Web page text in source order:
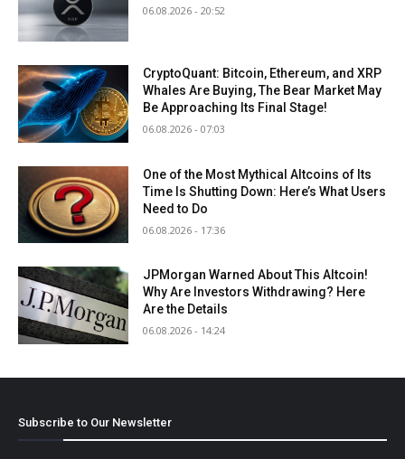
06.08.2026 - 20:52
CryptoQuant: Bitcoin, Ethereum, and XRP
Whales Are Buying, The Bear Market May
Be Approaching Its Final Stage!
06.08.2026 - 07:03
One of the Most Mythical Altcoins of Its
Time Is Shutting Down: Here’s What Users
Need to Do
06.08.2026 - 17:36
JPMorgan Warned About This Altcoin!
Why Are Investors Withdrawing? Here
Are the Details
06.08.2026 - 14:24
Subscribe to Our Newsletter